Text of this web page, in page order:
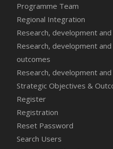
Programme Team
Regional Integration
Research, development
Research, development
outcomes
Research, development
Strategic Objectives &
Register
Registration
Reset Password
Search Users